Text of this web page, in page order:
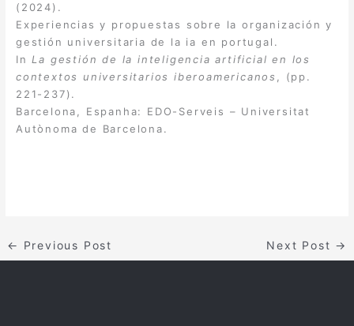
(2024).
Experiencias y propuestas sobre la organización y
gestión universitaria de la ia en portugal.
InLa gestión de la inteligencia artificial en los
contextos universitarios iberoamericanos
, (pp.
221-237).
Barcelona, Espanha: EDO-Serveis – Universitat
Autònoma de Barcelona.
← Previous Post Next Post →